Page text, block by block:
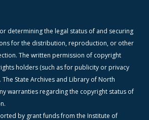
determining the legal status of and securing
for the distribution, reproduction, or other
The written permission of copyright
holders (such as for publicity or privacy
State Archives and Library of North
warranties regarding the copyright status of
by grant funds from the Institute of